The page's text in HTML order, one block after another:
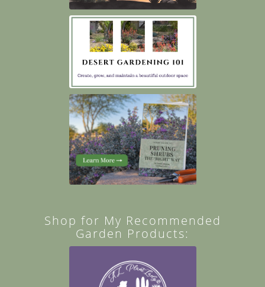
Shop for My Recommended
Garden Products: